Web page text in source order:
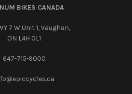
BIKES CANADA
7 W Unit 1, Vaughan,
ON L4H 0L1
647-715-9000‎